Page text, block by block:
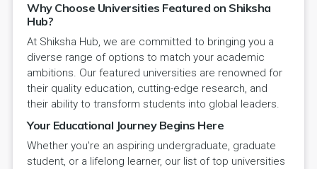
Why Choose Universities Featured on Shiksha
Hub?
At Shiksha Hub, we are committed to bringing you a
diverse range of options to match your academic
ambitions. Our featured universities are renowned for
their quality education, cutting-edge research, and
their ability to transform students into global leaders.
Your Educational Journey Begins Here
Whether you're an aspiring undergraduate, graduate
student, or a lifelong learner, our list of top universities